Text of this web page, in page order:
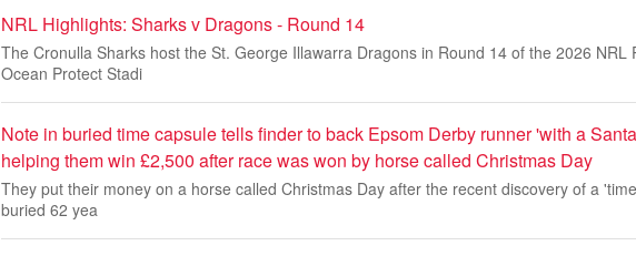
NRL Highlights: Sharks v Dragons - Round 14
The Cronulla Sharks host the St. George Illawarra Dragons in Round 14 of the 2026 NRL
Ocean Protect Stadi
Note in buried time capsule tells finder to back Epsom Derby runner 'with a
helping them win £2,500 after race was won by horse called Christmas Day
They put their money on a horse called Christmas Day after the recent discovery of a
buried 62 yea